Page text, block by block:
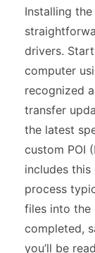
Installing
drivers.
computer
recognized
transfer
the latest
custom POI
includes
process
files into the
completed,
you’ll be